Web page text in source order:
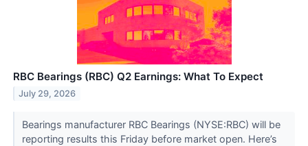
RBC Bearings (RBC) Q2 Earnings: What To Expect
July 29, 2026
Bearings manufacturer RBC Bearings (NYSE:RBC) will be
reporting results this Friday before market open. Here’s